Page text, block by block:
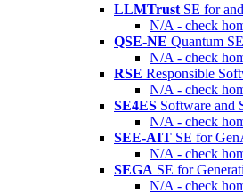
LLMTrust SE for
N/A - check
QSE-NE Quantum
N/A - check
RSE Responsible
N/A - check
SE4ES Software and
N/A - check
SEE-AIT SE for
N/A - check
SEGA SE for
N/A - check